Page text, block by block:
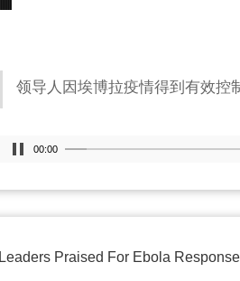
领导人因埃博拉疫情得到有效控
00:00
Leaders Praised For Ebola